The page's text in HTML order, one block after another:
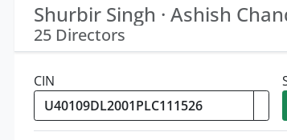
Shurbir Singh · Ashish
25 Directors
CIN